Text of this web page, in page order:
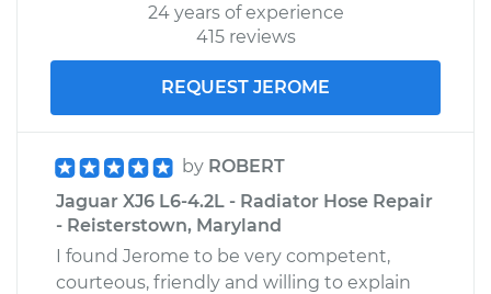
24 years of experience
415 reviews
REQUEST JEROME
by ROBERT
Jaguar XJ6 L6-4.2L - Radiator Hose Repair
- Reisterstown, Maryland
I found Jerome to be very competent,
courteous, friendly and willing to explain